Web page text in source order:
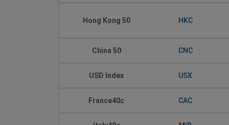
Hong Kong 50 HKC
China 50 CNC
USD Index USX
France40c CAC